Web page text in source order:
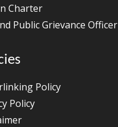
Charter
Public Grievance Officer
Policy
Policy